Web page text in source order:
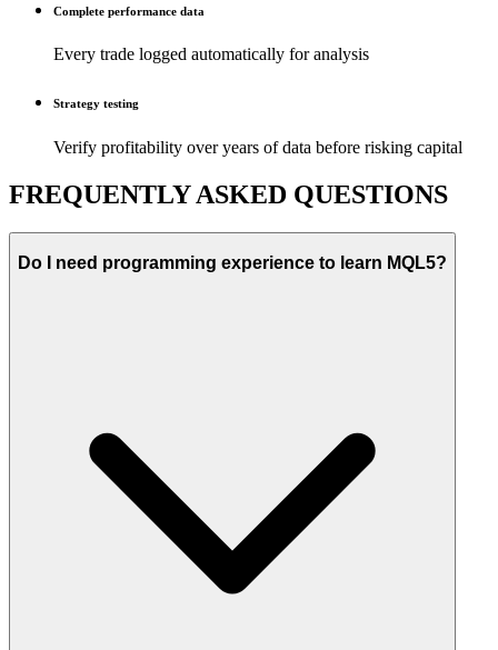
Complete performance data
Every trade logged automatically for analysis
Strategy testing
Verify profitability over years of data before risking capital
FREQUENTLY ASKED QUESTIONS
Do I need programming experience to learn MQL5?